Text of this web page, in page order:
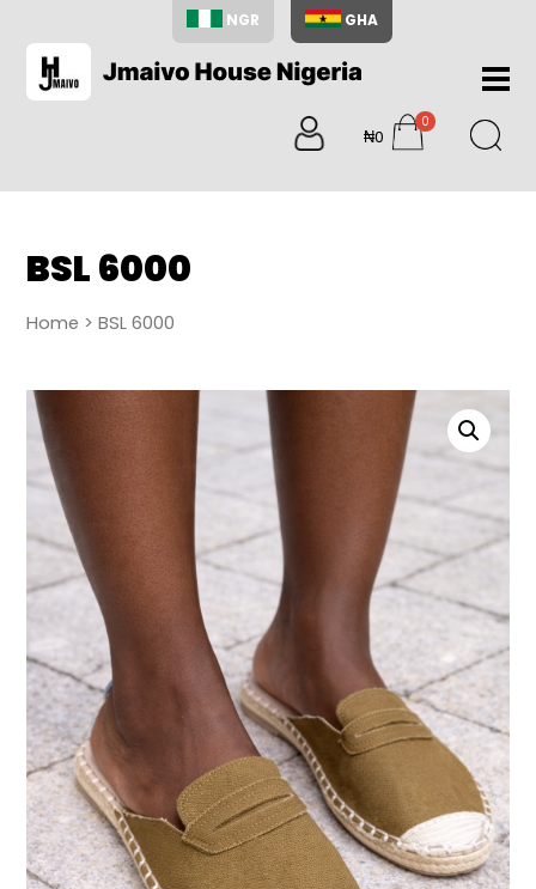
NGR GHA
Home
About
Us
Shop
Search
My
Cart
₦0
0
items
BSL 6000
Home > BSL 6000